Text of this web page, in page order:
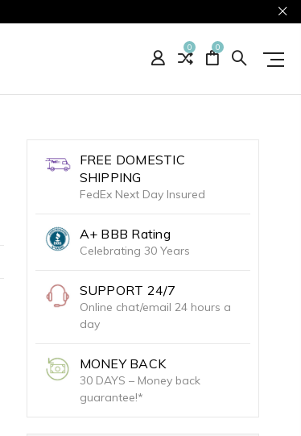
0 0
FREE DOMESTIC
SHIPPING
FedEx Next Day Insured
A+ BBB Rating
Celebrating 30 Years
SUPPORT 24/7
Online chat/email 24 hours a
day
MONEY BACK
30 DAYS – Money back
guarantee!*